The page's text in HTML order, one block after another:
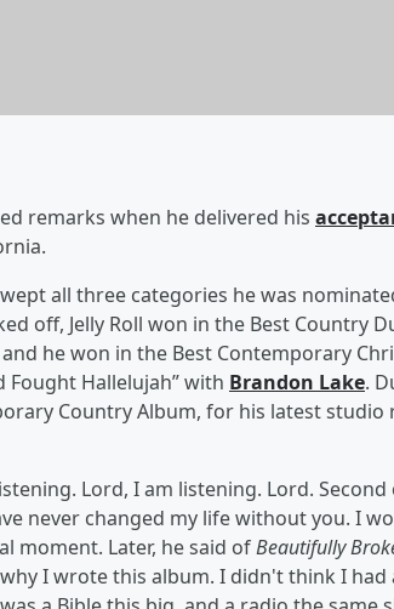
remarks when he delivered his
all three categories he was
off, Jelly Roll won in the Best Country
and he won in the Best Contemporary
Hallelujah” with Brandon Lake.
Country Album, for his latest studio
Lord, I am listening. Lord.
never changed my life without you. I
moment. Later, he said ofBeautifully
I wrote this album. I didn't think I had